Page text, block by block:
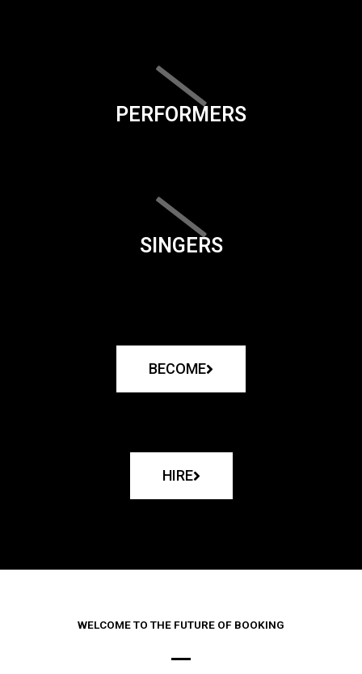
PERFORMERS
SINGERS
BECOME
HIRE
WELCOME TO THE FUTURE OF BOOKING